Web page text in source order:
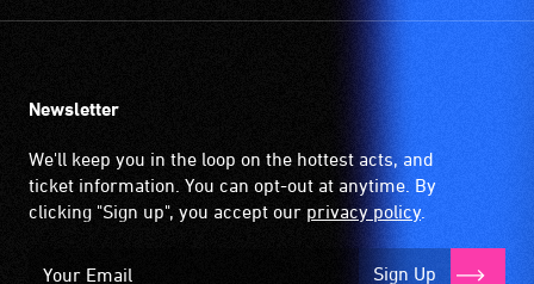
Newsletter
We'll keep you in the loop on the hottest acts, and
ticket information. You can opt-out at anytime. By
clicking "Sign up", you accept our privacy policy.
Sign Up